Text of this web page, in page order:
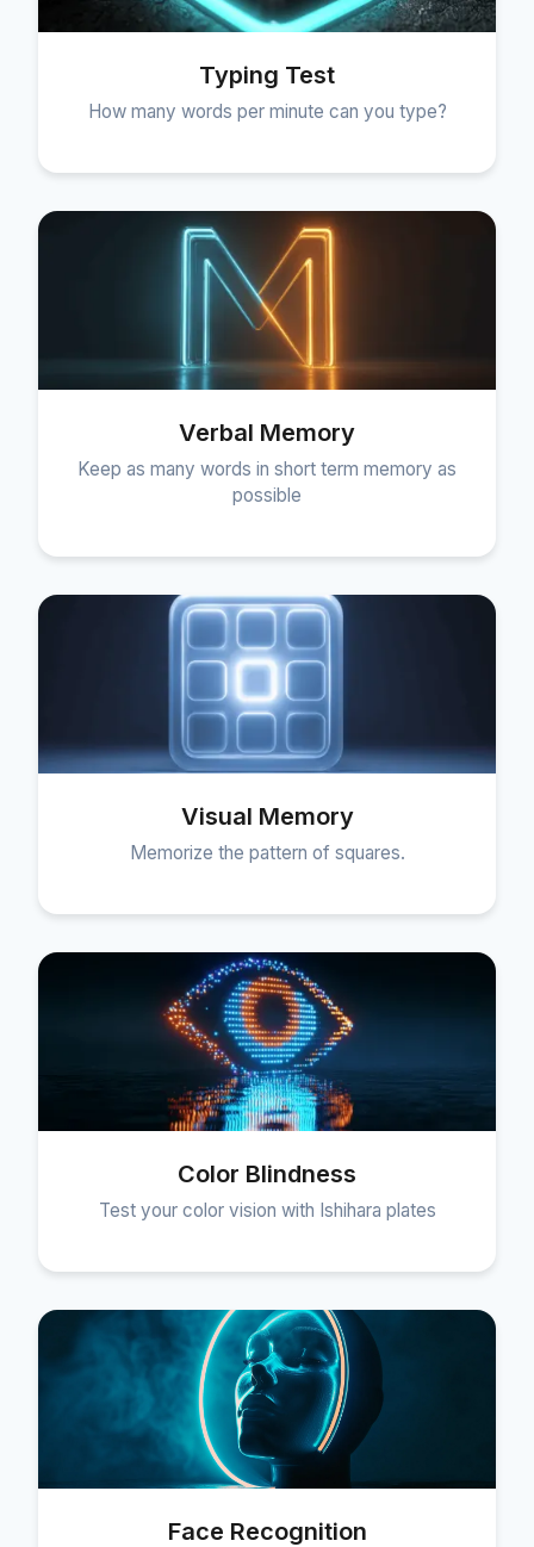
Typing Test
How many words per minute can you type?
Verbal Memory
Keep as many words in short term memory as
possible
Visual Memory
Memorize the pattern of squares.
Color Blindness
Test your color vision with Ishihara plates
Face Recognition